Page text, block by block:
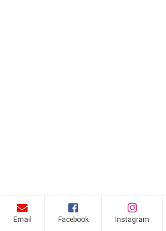
Email Facebook Instagram